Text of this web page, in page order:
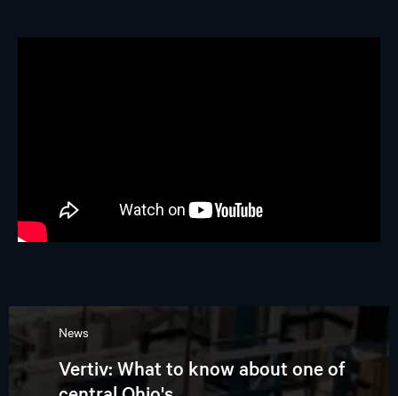
News
Vertiv: What to know about one of